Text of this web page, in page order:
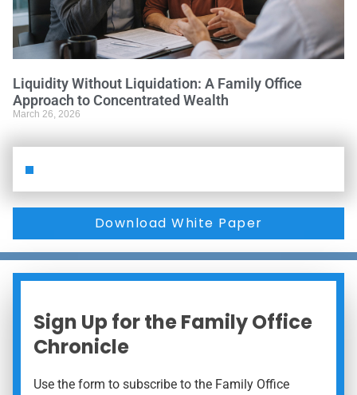
Liquidity Without Liquidation: A Family Office
Approach to Concentrated Wealth
March 26, 2026
Download White Paper
Sign Up for the Family Office
Chronicle
Use the form to subscribe to the Family Office